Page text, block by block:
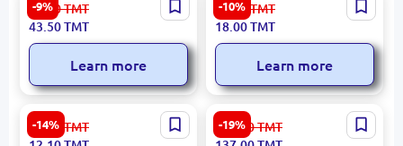
-9%
Fabric Softener 4 L Rose
48.00TMT
43.50TMT
Learn more
-10%
4833020330583 | Cleaning
Cream Lemon 850g
20.00 TMT
18.00TMT
Learn more
-14%
DOA | Liquid Hand Soap
Bulk Pack, Manufacturer
14.10 TMT
-19%
iLiFE ASD024 | Bathroom
Cleaner 720g Aromatic
170.00TMT